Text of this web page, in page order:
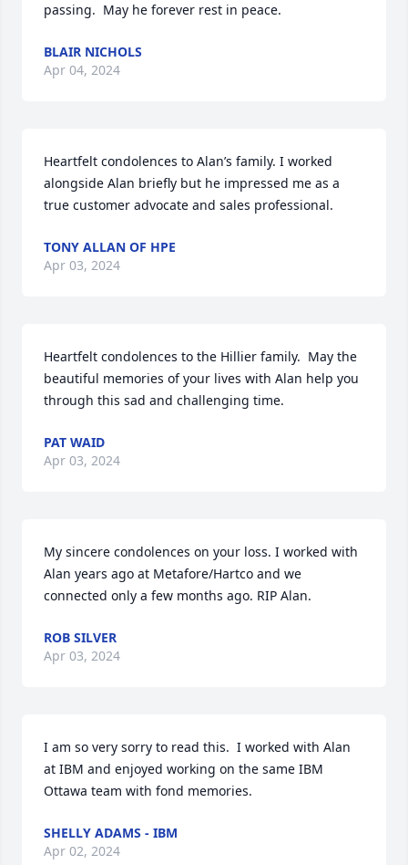
passing.  May he forever rest in peace.
BLAIR NICHOLS
Apr 04, 2024
Heartfelt condolences to Alan’s family. I worked
alongside Alan briefly but he impressed me as a
true customer advocate and sales professional.
TONY ALLAN OF HPE
Apr 03, 2024
Heartfelt condolences to the Hillier family.  May the
beautiful memories of your lives with Alan help you
through this sad and challenging time.
PAT WAID
Apr 03, 2024
My sincere condolences on your loss. I worked with
Alan years ago at Metafore/Hartco and we
connected only a few months ago. RIP Alan.
ROB SILVER
Apr 03, 2024
I am so very sorry to read this.  I worked with Alan
at IBM and enjoyed working on the same IBM
Ottawa team with fond memories.
SHELLY ADAMS - IBM
Apr 02, 2024